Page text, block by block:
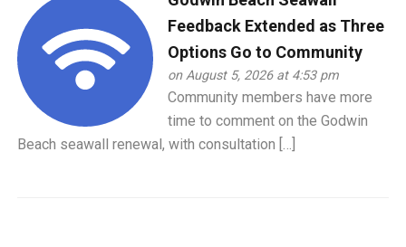
Feedback Extended as Three
Options Go to Community
on August 5, 2026 at 4:53 pm
Community members have more
time to comment on the Godwin
Beach seawall renewal, with consultation […]